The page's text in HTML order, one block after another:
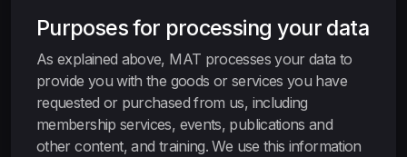
Purposes for processing your data
As explained above, MAT processes your data to
provide you with the goods or services you have
requested or purchased from us, including
membership services, events, publications and
other content, and training. We use this information